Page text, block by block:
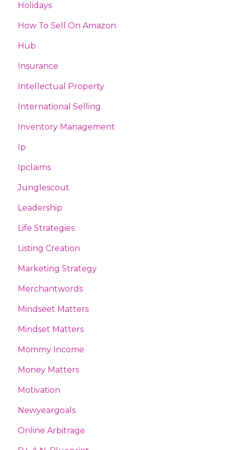
Holidays
How To Sell On Amazon
Hub
Insurance
Intellectual Property
International Selling
Inventory Management
Ip
Ipclaims
Junglescout
Leadership
Life Strategies
Listing Creation
Marketing Strategy
Merchantwords
Mindseet Matters
Mindset Matters
Mommy Income
Money Matters
Motivation
Newyeargoals
Online Arbitrage